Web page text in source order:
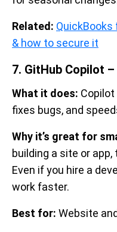
Related:
& how to secure it
7. GitHub Copilot
What it does:
fixes bugs, and
Why it’s great for
building a site or
Even if you hire a
work faster.
Best for: Website